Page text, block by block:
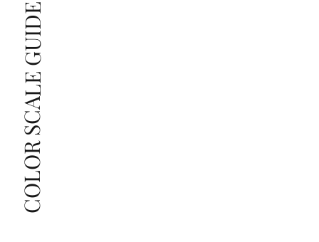
professionals typically see clean, beautiful, and
The price changes according to the specifications
you choose. We recommend the grades from our
list as they are the best value for the price. For any
grade beyond the range listed, you can reach out
The selected grade is a minimum guaranteed. The
clarity grade of your actual diamond may be equal
COLOR SCALE GUIDE